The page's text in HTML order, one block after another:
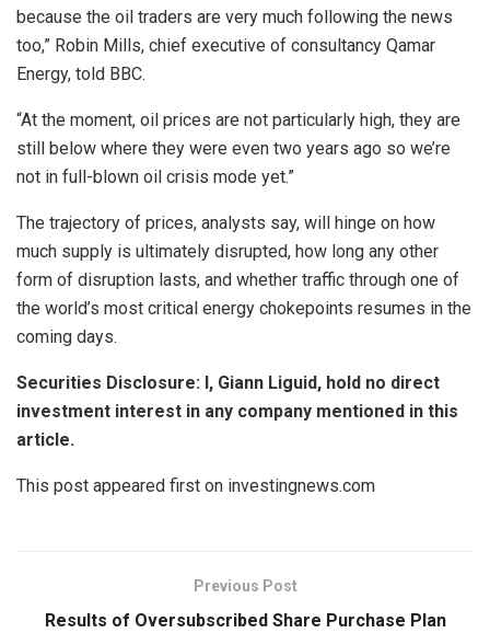
because the oil traders are very much following the news
too,” Robin Mills, chief executive of consultancy Qamar
Energy, told BBC.
“At the moment, oil prices are not particularly high, they are
still below where they were even two years ago so we’re
not in full-blown oil crisis mode yet.”
The trajectory of prices, analysts say, will hinge on how
much supply is ultimately disrupted, how long any other
form of disruption lasts, and whether traffic through one of
the world’s most critical energy chokepoints resumes in the
coming days.
Securities Disclosure: I, Giann Liguid, hold no direct
investment interest in any company mentioned in this
article.
This post appeared first on investingnews.com
Previous Post
Results of Oversubscribed Share Purchase Plan